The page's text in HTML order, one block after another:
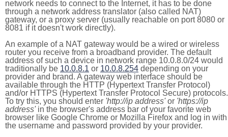
network needs to connect to the Internet, it has to be done
through a network address translator (also called NAT)
gateway, or a proxy server (usually reachable on port 8080 or
8081 if it doesn't work directly).
An example of a NAT gateway would be a wired or wireless
router you receive from a broadband provider. The default
address of such a device in network range 10.0.8.0/24 would
traditionally be 10.0.8.1 or 10.0.8.254 depending on your
provider and brand. A gateway web interface should be
available through the HTTP (Hypertext Transfer Protocol)
and/or HTTPS (Hypertext Transfer Protocol Secure) protocols.
To try this, you should enter 'http://ip address'or 'https://ip
address'in the browser's address bar of your favorite web
browser like Google Chrome or Mozilla Firefox and log in with
the username and password provided by your provider.